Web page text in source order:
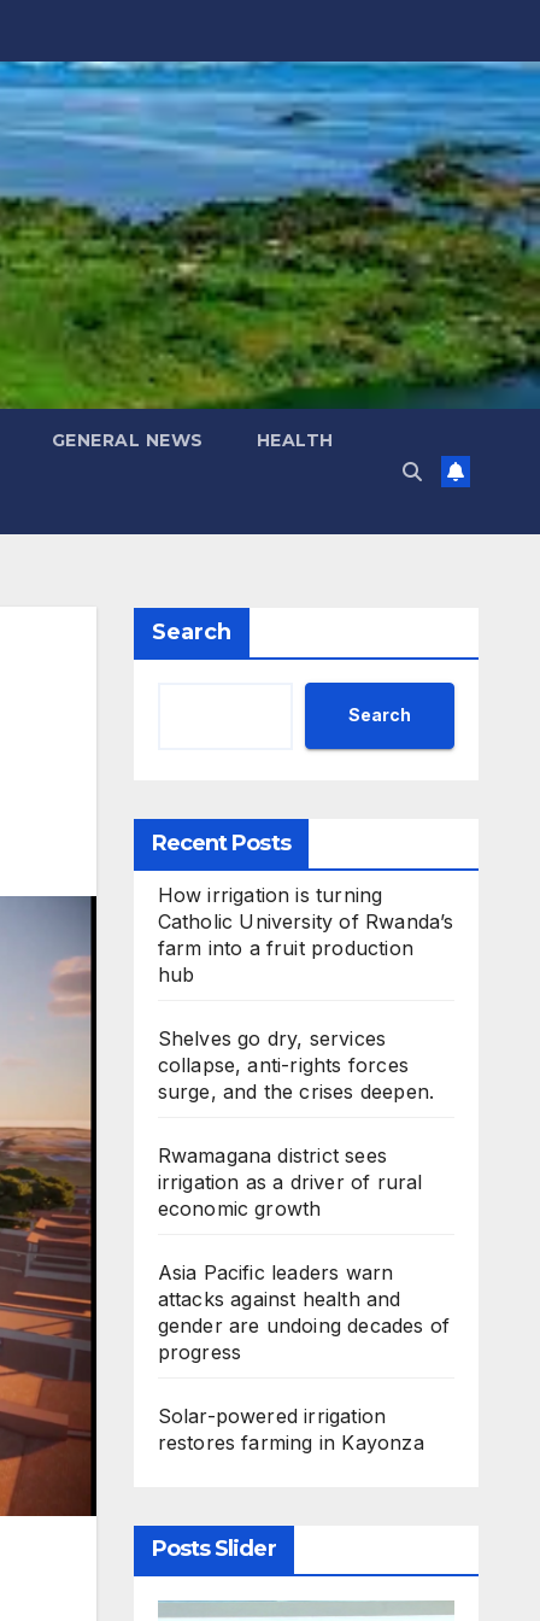
GENERAL NEWS HEALTH
Search
Search
Recent Posts
How irrigation is turning
Catholic University of Rwanda’s
farm into a fruit production
hub
Shelves go dry, services
collapse, anti-rights forces
surge, and the crises deepen.
Rwamagana district sees
irrigation as a driver of rural
economic growth
Asia Pacific leaders warn
attacks against health and
gender are undoing decades of
progress
Solar-powered irrigation
restores farming in Kayonza
Posts Slider